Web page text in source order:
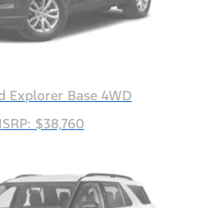
Explorer Base 4WD
$38,760